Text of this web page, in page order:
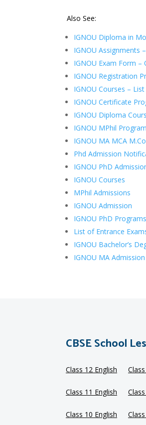
Also See:
IGNOU Diploma in
IGNOU Assignments
IGNOU Exam Form –
IGNOU Registration
IGNOU Courses –
IGNOU Certificate
IGNOU Diploma
IGNOU MPhil
IGNOU MA MCA
Phd Admission
IGNOU PhD
IGNOU Courses
MPhil Admissions
IGNOU Admission
IGNOU PhD Programs
List of Entrance
IGNOU Bachelor’s
IGNOU MA
CBSE School
Class 12 English
Class 11 English
Class 10 English